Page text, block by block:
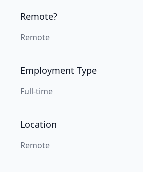
Remote?
Remote
Employment Type
Full-time
Location
Remote